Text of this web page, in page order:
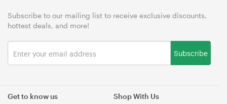
Get to know us Shop With Us
Subscribe to our mailing list to receive exclusive discounts,
hottest deals, and more!
Subscribe